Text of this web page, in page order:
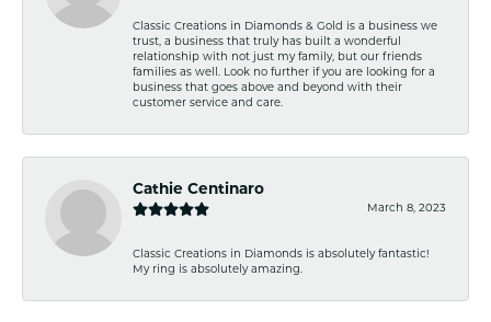
Classic Creations in Diamonds & Gold is a business we
trust, a business that truly has built a wonderful
relationship with not just my family, but our friends
families as well. Look no further if you are looking for a
business that goes above and beyond with their
customer service and care.
Cathie Centinaro
March 8, 2023
Classic Creations in Diamonds is absolutely fantastic!
My ring is absolutely amazing.